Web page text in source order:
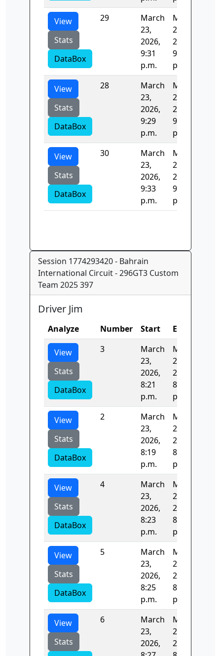
View
Stats
DataBox
29
March
23,
2026,
9:31
p.m.
March
23,
2026,
9:33
p.m.
View
Stats
DataBox
28
March
23,
2026,
9:29
p.m.
March
23,
2026,
9:31
p.m.
View
Stats
DataBox
30
March
23,
2026,
9:33
p.m.
March
23,
2026,
9:33
p.m.
Session 1774293420 - Bahrain
International Circuit - 296GT3 Custom
Team 2025 397
Driver Jim
Analyze Number Start End
View
Stats
DataBox
3
March
23,
2026,
8:21
p.m.
March
23,
2026,
8:23
p.m.
View
Stats
DataBox
2
March
23,
2026,
8:19
p.m.
March
23,
2026,
8:21
p.m.
View
Stats
DataBox
4
March
23,
2026,
8:23
p.m.
March
23,
2026,
8:25
p.m.
View
Stats
DataBox
5
March
23,
2026,
8:25
p.m.
March
23,
2026,
8:27
p.m.
View
Stats
6
March
23,
2026,
March
23,
2026,